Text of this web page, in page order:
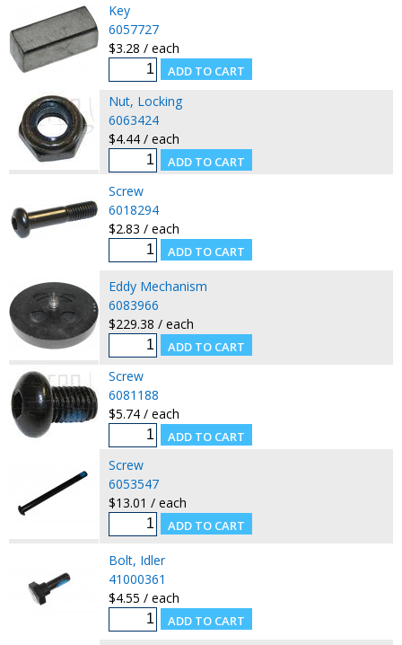
Key
6057727
$3.28 / each
Nut, Locking
6063424
$4.44 / each
Screw
6018294
$2.83 / each
Eddy Mechanism
6083966
$229.38 / each
Screw
6081188
$5.74 / each
Screw
6053547
$13.01 / each
Bolt, Idler
41000361
$4.55 / each